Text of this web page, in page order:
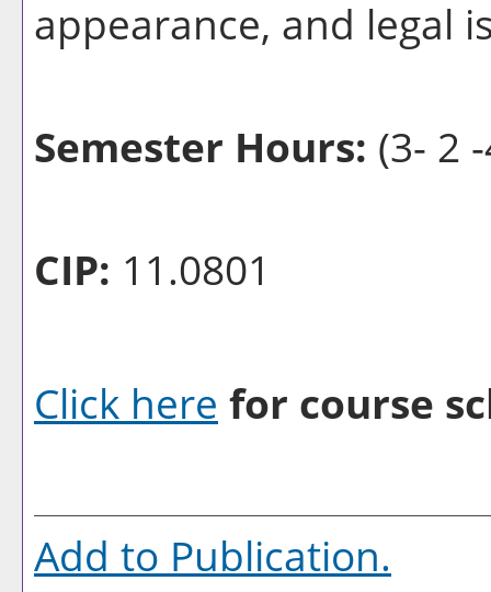
appearance, and legal
Semester Hours: (3- 2
CIP: 11.0801
Click here for course
Add to Publication.